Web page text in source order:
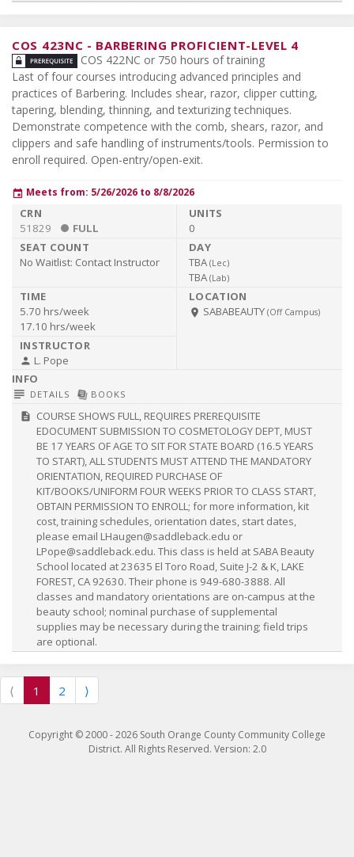
COS 423NC - BARBERING PROFICIENT-LEVEL 4
COS 422NC or 750 hours of training
Last of four courses introducing advanced principles and
practices of Barbering. Includes shear, razor, clipper cutting,
tapering, blending, thinning, and texturizing techniques.
Demonstrate competence with the comb, shears, razor, and
clippers and safe handling of instruments/tools. Permission to
enroll required. Open-entry/open-exit.
event Meets from: 5/26/2026 to 8/8/2026
51829 FULL 0
No Waitlist: Contact Instructor TBA (Lec)
TBA (Lab)
5.70 hrs/week
17.10 hrs/week
room SABABEAUTY (Off Campus)
person L. Pope
subject DETAILS library_booksBOOKS
description COURSE SHOWS FULL, REQUIRES PREREQUISITE
EDOCUMENT SUBMISSION TO COSMETOLOGY DEPT, MUST
BE 17 YEARS OF AGE TO SIT FOR STATE BOARD (16.5 YEARS
TO START), ALL STUDENTS MUST ATTEND THE MANDATORY
ORIENTATION, REQUIRED PURCHASE OF
KIT/BOOKS/UNIFORM FOUR WEEKS PRIOR TO CLASS START,
OBTAIN PERMISSION TO ENROLL; for more information, kit
cost, training schedules, orientation dates, start dates,
please email LHaugen@saddleback.edu or
LPope@saddleback.edu. This class is held at SABA Beauty
School located at 23635 El Toro Road, Suite J-2 & K, LAKE
FOREST, CA 92630. Their phone is 949-680-3888. All
classes and mandatory orientations are on-campus at the
beauty school; nominal purchase of supplemental
supplies may be necessary during the training; field trips
are optional.
⟨ 1 2 ⟩
Copyright © 2000 -2026 South Orange County Community College
District. All Rights Reserved. Version: 2.0